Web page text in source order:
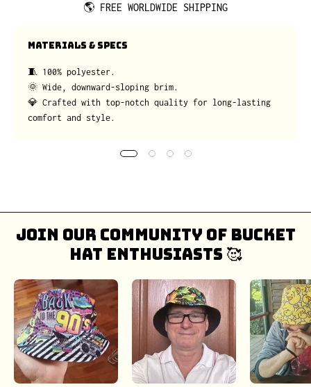
🌎 FREE WORLDWIDE SHIPPING
MATERIALS & SPECS
🧵 100% polyester.
🌞 Wide, downward-sloping brim.
💎 Crafted with top-notch quality for long-lasting
comfort and style.
Join our community of bucket
hat enthusiasts 🥰